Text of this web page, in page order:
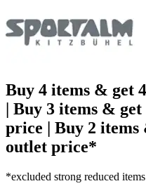
Buy 4 items & get
| Buy 3 items &
price | Buy 2
outlet price*
*excluded strong reduced items